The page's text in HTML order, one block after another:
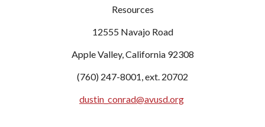
Resources
12555 Navajo Road
Apple Valley, California 92308
(760) 247-8001, ext. 20702
dustin_conrad@avusd.org